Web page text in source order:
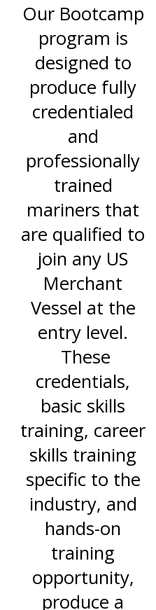
Our Bootcamp
program is
designed to
produce fully
credentialed
and
professionally
trained
mariners that
are qualified to
join any US
Merchant
Vessel at the
entry level.
These
credentials,
basic skills
training, career
skills training
specific to the
industry, and
hands-on
training
opportunity,
produce a